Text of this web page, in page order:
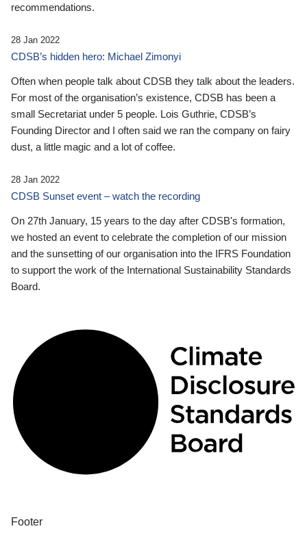
recommendations.
28 Jan 2022
CDSB’s hidden hero: Michael Zimonyi
Often when people talk about CDSB they talk about the leaders.
For most of the organisation’s existence, CDSB has been a
small Secretariat under 5 people. Lois Guthrie, CDSB’s
Founding Director and I often said we ran the company on fairy
dust, a little magic and a lot of coffee.
28 Jan 2022
CDSB Sunset event – watch the recording
On 27th January, 15 years to the day after CDSB's formation,
we hosted an event to celebrate the completion of our mission
and the sunsetting of our organisation into the IFRS Foundation
to support the work of the International Sustainability Standards
Board.
Footer